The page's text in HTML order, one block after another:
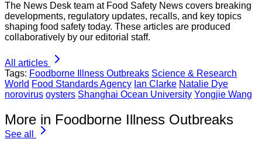
The News Desk team at Food Safety News covers breaking
developments, regulatory updates, recalls, and key topics
shaping food safety today. These articles are produced
collaboratively by our editorial staff.
All articles
Tags: Foodborne Illness Outbreaks Science & Research
World Food Standards Agency Ian Clarke Natalie Dye
norovirus oysters Shanghai Ocean University Yongjie Wang
More in Foodborne Illness Outbreaks
See all